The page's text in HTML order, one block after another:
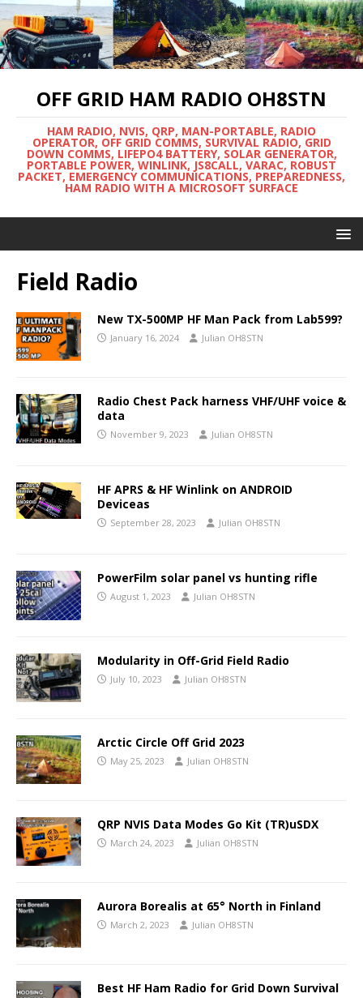
OFF GRID HAM RADIO OH8STN
HAM RADIO, NVIS, QRP, MAN-PORTABLE, RADIO
OPERATOR, OFF GRID COMMS, SURVIVAL RADIO, GRID
DOWN COMMS, LIFEPO4 BATTERY, SOLAR GENERATOR,
PORTABLE POWER, WINLINK, JS8CALL, VARAC, ROBUST
PACKET, EMERGENCY COMMUNICATIONS, PREPAREDNESS,
HAM RADIO WITH A MICROSOFT SURFACE
Field Radio
New TX-500MP HF Man Pack from Lab599?
January 16, 2024 Julian OH8STN
Radio Chest Pack harness VHF/UHF voice &
data
November 9, 2023 Julian OH8STN
HF APRS & HF Winlink on ANDROID
Deviceas
September 28, 2023 Julian OH8STN
PowerFilm solar panel vs hunting rifle
August 1, 2023 Julian OH8STN
Modularity in Off-Grid Field Radio
July 10, 2023 Julian OH8STN
Arctic Circle Off Grid 2023
May 25, 2023 Julian OH8STN
QRP NVIS Data Modes Go Kit (TR)uSDX
March 24, 2023 Julian OH8STN
Aurora Borealis at 65° North in Finland
March 2, 2023 Julian OH8STN
Best HF Ham Radio for Grid Down Survival